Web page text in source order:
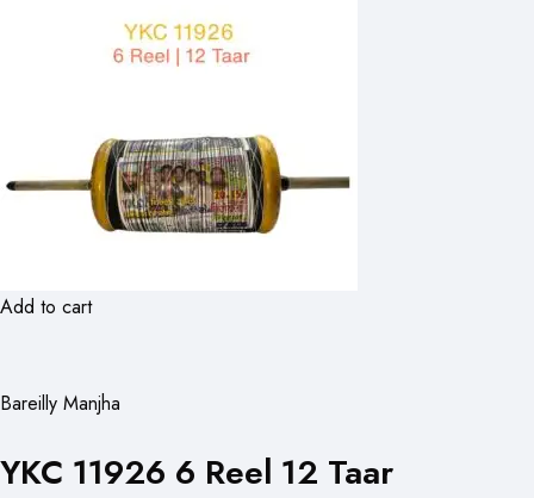
Add to cart
Bareilly Manjha
YKC 11926 6 Reel 12 Taar